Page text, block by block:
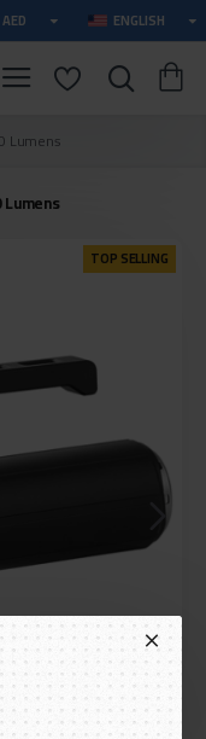
AED ENGLISH
Lumens
TOP SELLING